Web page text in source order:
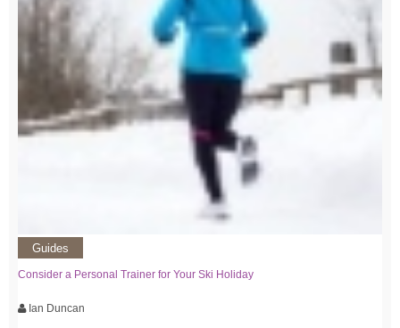
Guides
Consider a Personal Trainer for Your Ski Holiday
Ian Duncan